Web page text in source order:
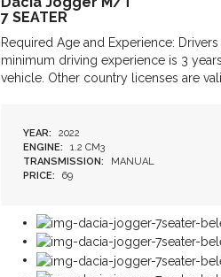
7 SEATER
Required Age and Experience:
minimum driving experience is 3
vehicle. Other country licenses are
YEAR: 2022
ENGINE:
1.2 CM3
TRANSMISSION:
MANUAL
PRICE:
69